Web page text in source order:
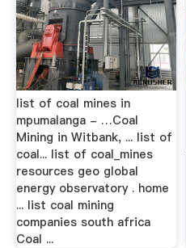
list of coal mines in
mpumalanga - …Coal
Mining in Witbank, ... list of
coal... list of coal_mines
resources geo global
energy observatory . home
... list coal mining
companies south africa
Coal ...